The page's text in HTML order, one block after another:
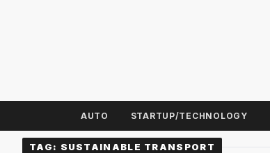
AUTO STARTUP/TECHNOLOGY
TAG: SUSTAINABLE TRANSPORT